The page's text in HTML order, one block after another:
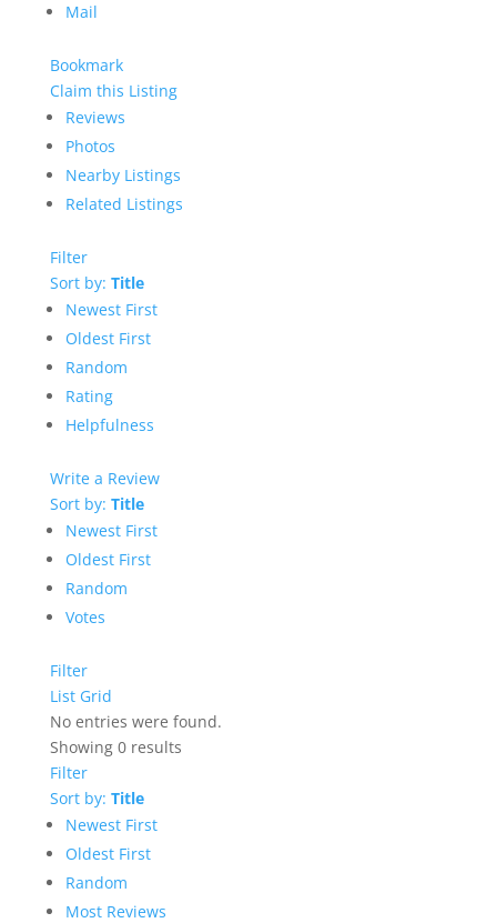
Mail
Bookmark
Claim this Listing
Reviews
Photos
Nearby Listings
Related Listings
Filter
Sort by: Title
Newest First
Oldest First
Random
Rating
Helpfulness
Write a Review
Sort by: Title
Newest First
Oldest First
Random
Votes
Filter
List Grid
No entries were found.
Showing 0 results
Filter
Sort by: Title
Newest First
Oldest First
Random
Most Reviews